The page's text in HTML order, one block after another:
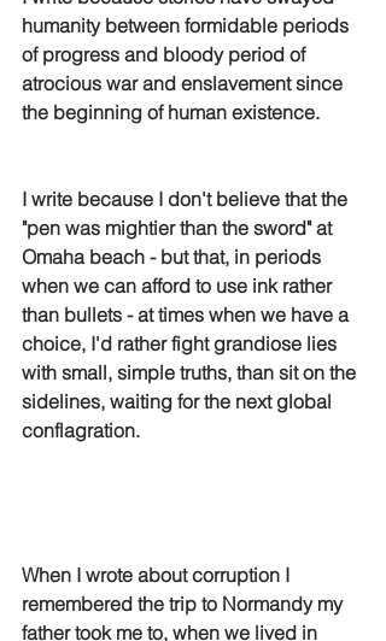
humanity between formidable periods
of progress and bloody period of
atrocious war and enslavement since
the beginning of human existence.
I write because I don't believe that the
"pen was mightier than the sword" at
Omaha beach - but that, in periods
when we can afford to use ink rather
than bullets - at times when we have a
choice, I'd rather fight grandiose lies
with small, simple truths, than sit on the
sidelines, waiting for the next global
conflagration.
When I wrote about corruption I
remembered the trip to Normandy my
father took me to, when we lived in